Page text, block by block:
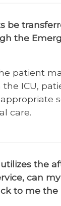
Surgery
Medicine
be
the
patient
the ICU,
care.
the
can
to me the